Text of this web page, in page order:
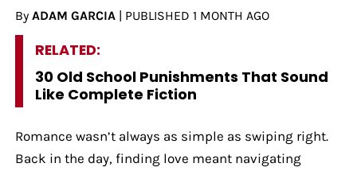
By ADAM GARCIA| PUBLISHED 1 MONTH AGO
RELATED:
30 Old School Punishments That Sound
Like Complete Fiction
Romance wasn’t always as simple as swiping right.
Back in the day, finding love meant navigating